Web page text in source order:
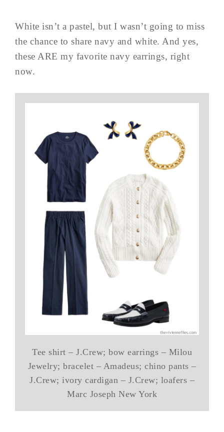
White isn’t a pastel, but I wasn’t going to miss
the chance to share navy and white. And yes,
these ARE my favorite navy earrings, right
now.
Tee shirt – J.Crew; bow earrings – Milou
Jewelry; bracelet – Amadeus; chino pants –
J.Crew; ivory cardigan – J.Crew; loafers –
Marc Joseph New York